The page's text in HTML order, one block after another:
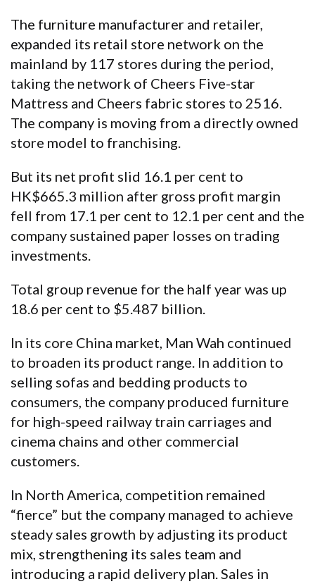
The furniture manufacturer and retailer,
expanded its retail store network on the
mainland by 117 stores during the period,
taking the network of Cheers Five-star
Mattress and Cheers fabric stores to 2516.
The company is moving from a directly owned
store model to franchising.
But its net profit slid 16.1 per cent to
HK$665.3 million after gross profit margin
fell from 17.1 per cent to 12.1 per cent and the
company sustained paper losses on trading
investments.
Total group revenue for the half year was up
18.6 per cent to $5.487 billion.
In its core China market, Man Wah continued
to broaden its product range. In addition to
selling sofas and bedding products to
consumers, the company produced furniture
for high-speed railway train carriages and
cinema chains and other commercial
customers.
In North America, competition remained
“fierce” but the company managed to achieve
steady sales growth by adjusting its product
mix, strengthening its sales team and
introducing a rapid delivery plan. Sales in